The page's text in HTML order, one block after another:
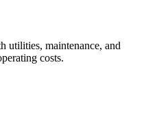
utilities, maintenance, and
costs.